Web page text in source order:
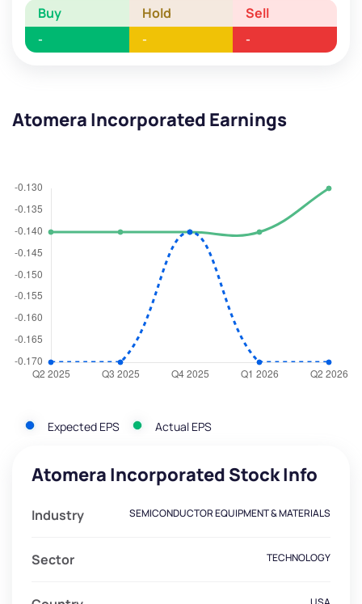
Buy Hold Sell
- - -
Atomera Incorporated Earnings
Expected EPS Actual EPS
Atomera Incorporated Stock Info
Industry SEMICONDUCTOR EQUIPMENT & MATERIALS
Sector TECHNOLOGY